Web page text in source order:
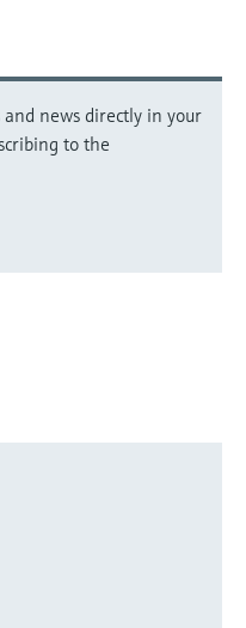
and news directly in your
to the